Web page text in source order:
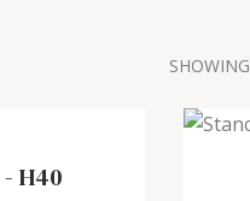
SHOWING
- H40